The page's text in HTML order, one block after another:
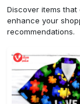
Discover items
enhance your
recommendations.